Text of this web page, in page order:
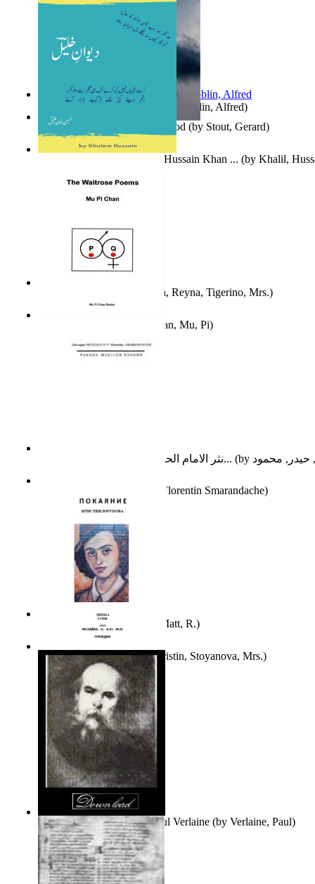
Berge Meere und Giganten Döblin, Alfred)
Godsgeschenk : U Bent Die God (by Stout, Gerard)
Vega, Reyna, Tigerino, Mrs.)
نثر الامام الحسين عليه السلام : دراسة تح... (by
(by Erickson, Matt, R.)
Dewan-E-Khalil : Poetry of Hussain Khan ... (by Khalil,
Chan, Mu, Pi)
Florentin Smarandache)
Покаяние(byYurukova, Kristin, Stoyanova, Mrs.)
Seventy-Three Poems of Paul Verlaine (by Verlaine, Paul)